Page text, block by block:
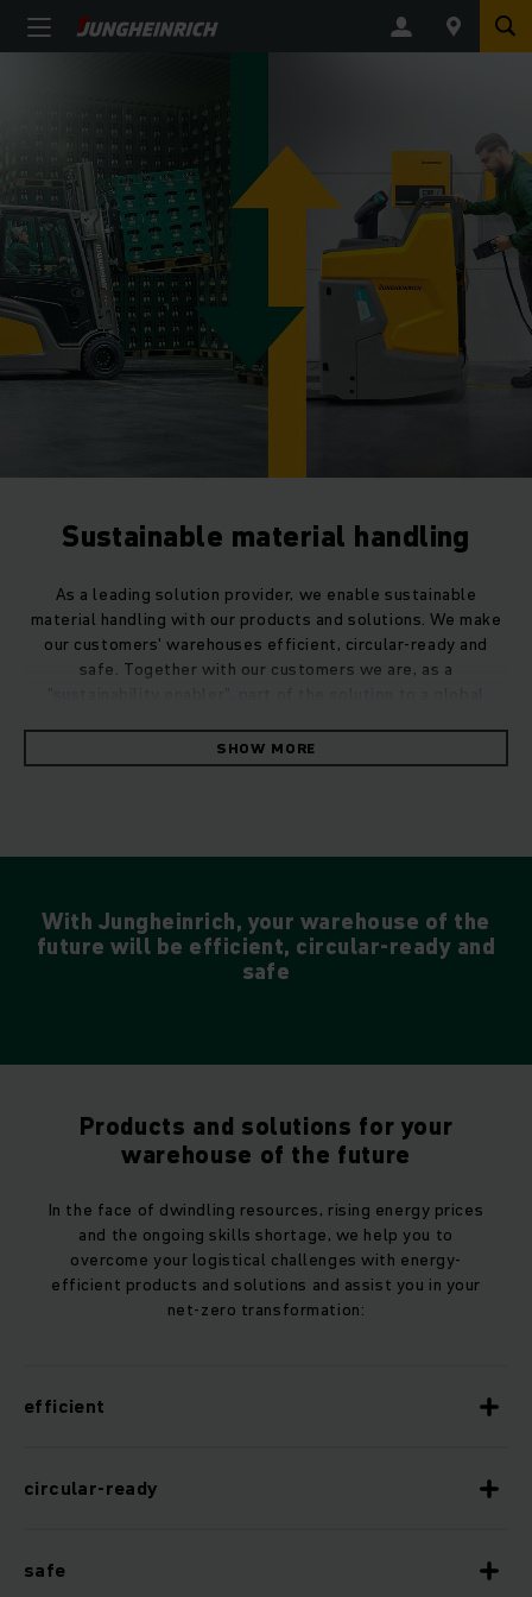
Sustainable material handling
As a leading solution provider, we enable sustainable
material handling with our products and solutions. We make
our customers' warehouses efficient, circular-ready and
safe. Together with our customers we are, as a
SHOW MORE
With Jungheinrich, your warehouse of the
future will be efficient, circular-ready and
safe
Products and solutions for your
warehouse of the future
In the face of dwindling resources, rising energy prices
and the ongoing skills shortage, we help you to
overcome your logistical challenges with energy-
efficient products and solutions and assist you in your
net-zero transformation:
efficient
circular-ready
safe